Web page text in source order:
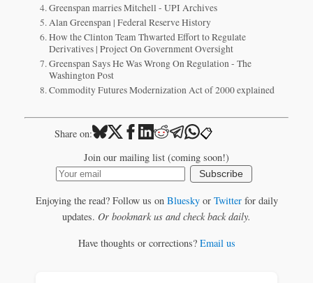
Greenspan marries Mitchell - UPI Archives
Alan Greenspan | Federal Reserve History
How the Clinton Team Thwarted Effort to Regulate
Derivatives | Project On Government Oversight
Greenspan Says He Was Wrong On Regulation - The
Washington Post
Commodity Futures Modernization Act of 2000 explained
Share on: 📋
Join our mailing list (coming soon!)
Subscribe
Enjoying the read? Follow us on Blueskyor Twitterfor daily
updates. Or bookmark us and check back daily.
Have thoughts or corrections? Email us